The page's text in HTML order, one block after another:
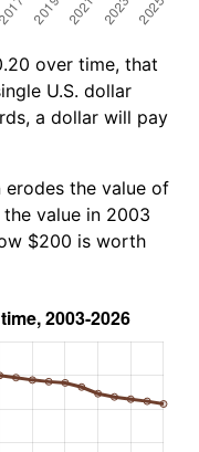
over time, that
U.S. dollar
a dollar will pay
the value of
value in 2003
$200 is worth